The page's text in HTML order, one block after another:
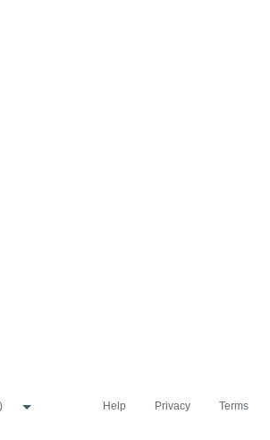
Help Privacy Terms